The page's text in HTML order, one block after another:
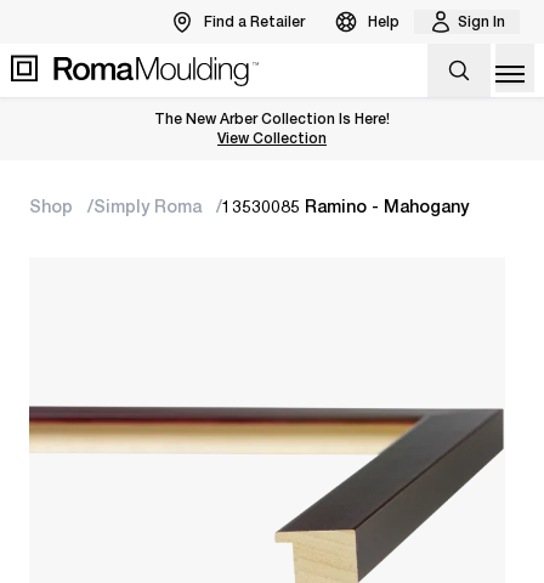
Find a Retailer Help Sign In
The New Arber Collection Is Here!
View the Arber Collection
View Collection
Shop Simply Roma 13530085 Ramino - Mahogany